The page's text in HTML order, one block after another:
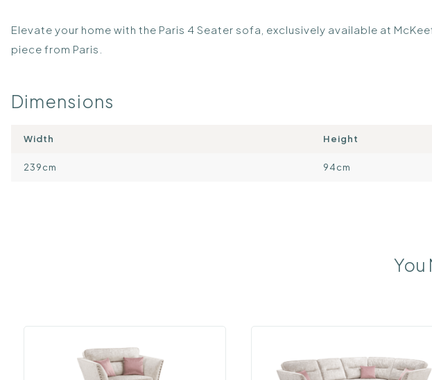
Elevate your home with the Paris 4 Seater sofa, exclusively available at
piece from Paris.
Dimensions
Width Height
239cm 94cm
You